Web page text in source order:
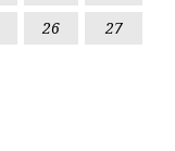
26
27